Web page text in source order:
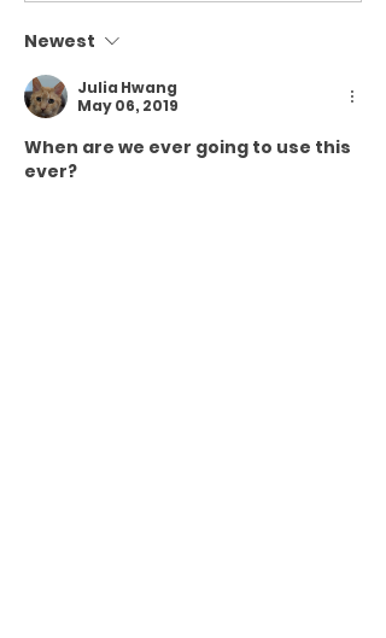
Going to Get my Mail
Last Thursday
Newest
Julia Hwang
May 06, 2019
When are we ever going to use this
ever?